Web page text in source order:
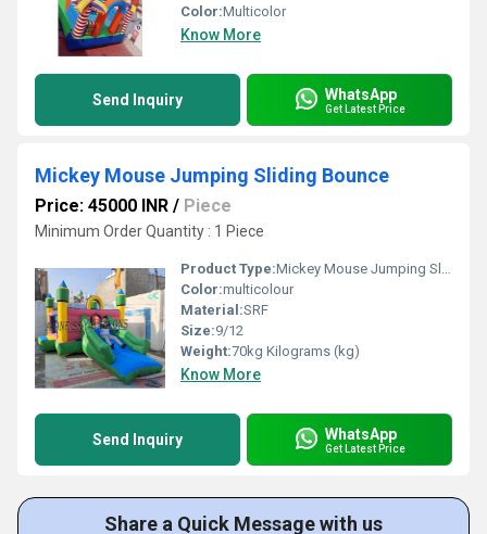
Color:Multicolor
Know More
Send Inquiry WhatsApp
Get Latest Price
Mickey Mouse Jumping Sliding Bounce
Price: 45000 INR / Piece
Minimum Order Quantity : 1 Piece
Product Type:Mickey Mouse Jumping Sliding Bounce
Color:multicolour
Material:SRF
Size:9/12
Weight:70kg Kilograms (kg)
Know More
Send Inquiry WhatsApp
Get Latest Price
Share a Quick Message with us